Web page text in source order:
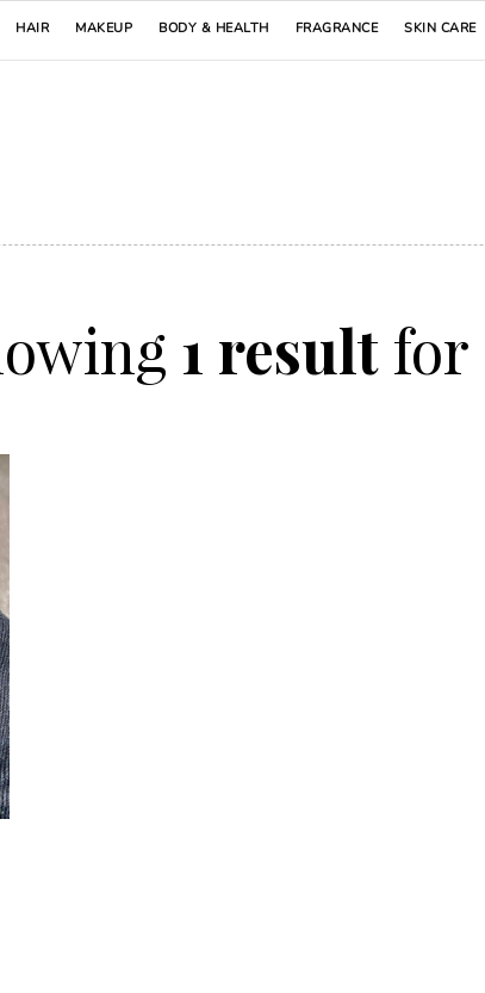
HAIR MAKEUP BODY & HEALTH FRAGRANCE SKIN CARE
1 resultfor